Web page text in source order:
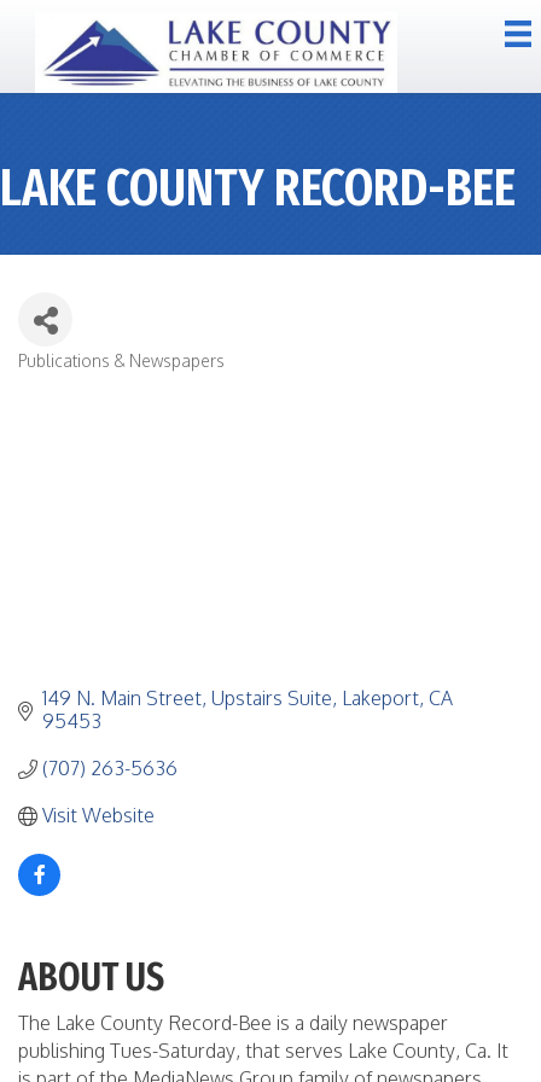
LAKE COUNTY RECORD-BEE
Publications & Newspapers
149 N. Main Street Upstairs Suite Lakeport CA
95453
(707) 263-5636
Visit Website
ABOUT US
The Lake County Record-Bee is a daily newspaper
publishing Tues-Saturday, that serves Lake County, Ca. It